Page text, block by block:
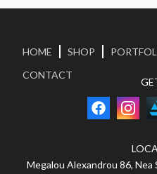
HOME SHOP
CONTACT
Megalou Alexandrou 86,